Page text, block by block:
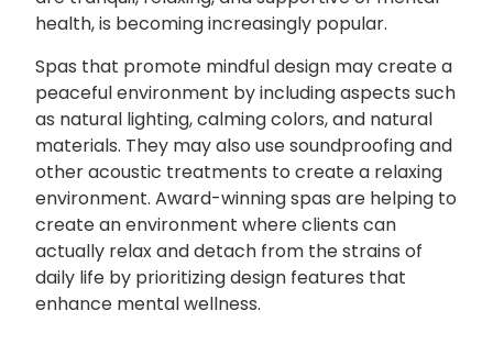
health, is becoming increasingly popular.
Spas that promote mindful design may create a
peaceful environment by including aspects such
as natural lighting, calming colors, and natural
materials. They may also use soundproofing and
other acoustic treatments to create a relaxing
environment. Award-winning spas are helping to
create an environment where clients can
actually relax and detach from the strains of
daily life by prioritizing design features that
enhance mental wellness.